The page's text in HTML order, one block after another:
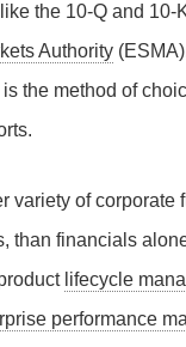
the 10-Q and 10-
Authority
the method of
variety of corporate
than financials
lifecycle
performance